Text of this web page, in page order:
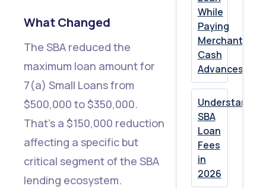
What Changed
The SBA reduced the
maximum loan amount for
7(a) Small Loans from
$500,000 to $350,000.
That's a $150,000 reduction
affecting a specific but
critical segment of the SBA
lending ecosystem.
Collateral
Requirements
Expanded
to
Smaller
Loans
6.
Federal
While
Paying
Merchant
Cash
Advances?
SBA
Loan
Fees
in
2026